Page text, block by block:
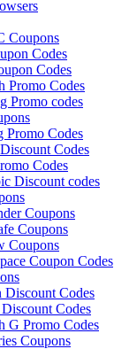
Coupons
Codes
Codes
Promo Codes
Promo codes
Promo Codes
Codes
Codes
Discount codes
Coupons
Coupons
Coupons
Coupon Codes
Codes
Codes
G Promo Codes
Coupons